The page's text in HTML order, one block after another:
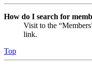
How do I search for
Visit to the
link.
Top